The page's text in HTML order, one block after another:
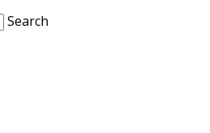
Search